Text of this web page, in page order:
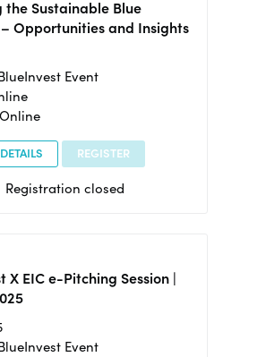
the Sustainable Blue
– Opportunities and Insights
Event
DETAILS REGISTER
Registration closed
X EIC e-Pitching Session |
Event